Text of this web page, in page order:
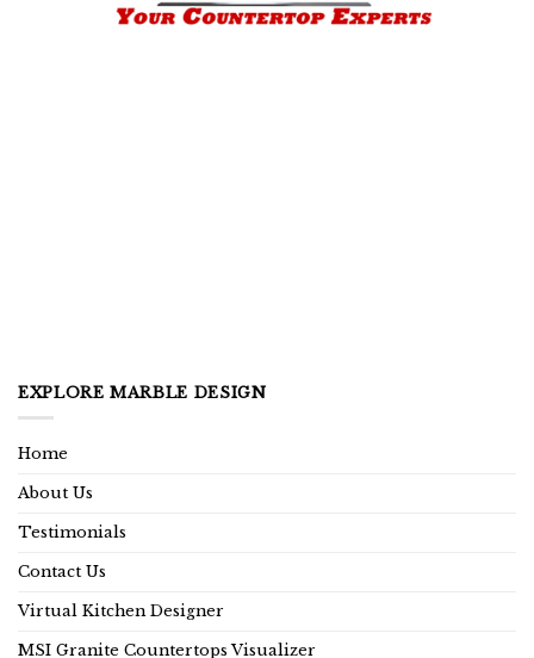
EXPLORE MARBLE DESIGN
Home
About Us
Testimonials
Contact Us
Virtual Kitchen Designer
MSI Granite Countertops Visualizer